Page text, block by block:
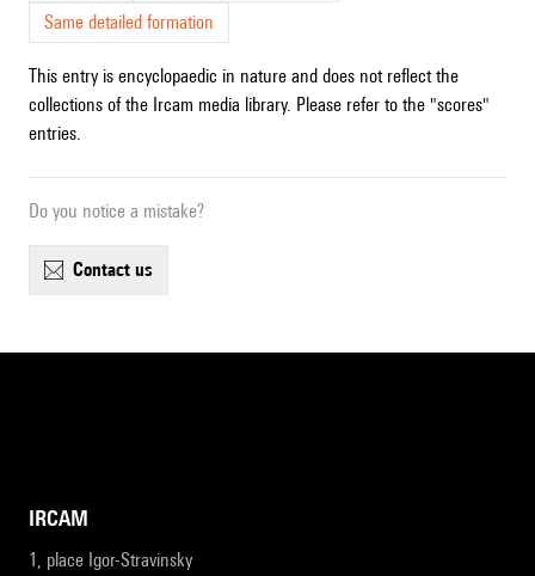
Same detailed formation
This entry is encyclopaedic in nature and does not reflect the
collections of the Ircam media library. Please refer to the "scores"
entries.
Do you notice a mistake?
contact us
IRCAM
1, place Igor-Stravinsky